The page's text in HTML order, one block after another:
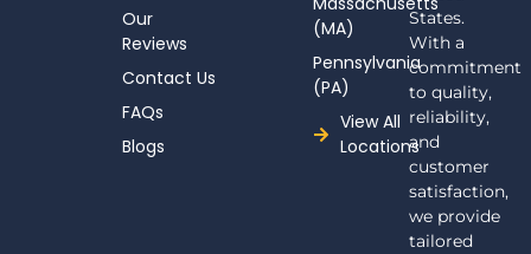
States.
With a
commitment
to quality,
reliability,
and
customer
satisfaction,
we provide
tailored
Our
Reviews
Contact Us
FAQs
Blogs
(MA)
Pennsylvania
(PA)
View All
Locations